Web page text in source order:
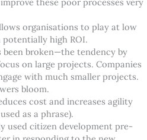
these poor processes very
organisations to play at low
high ROI.
been broken—the tendency by
on large projects. Companies
with much smaller projects.
bloom.
cost and increases agility
as a phrase).
used citizen development pre-